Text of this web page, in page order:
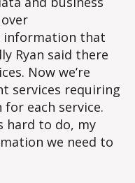
information that
Ryan said there
Now we’re
services requiring
each service.
hard to do, my
we need to